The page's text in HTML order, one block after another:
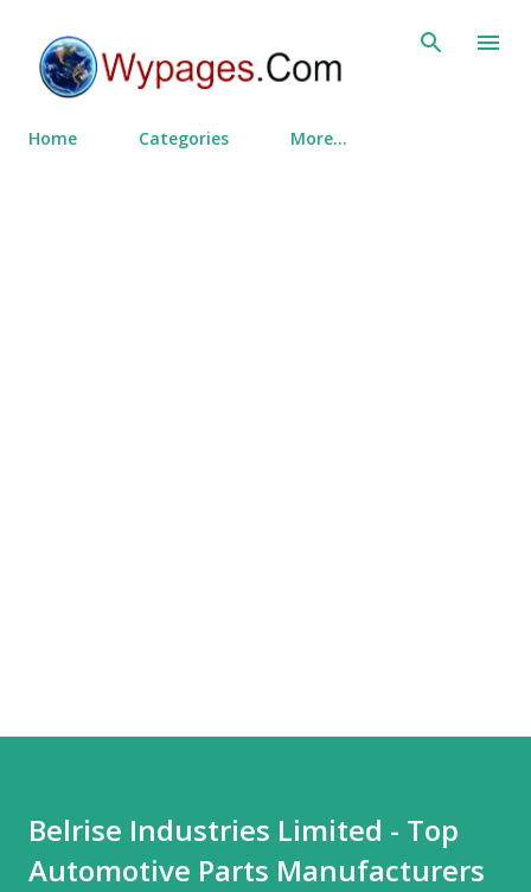
Home Categories More…
Belrise Industries Limited - Top
Automotive Parts Manufacturers